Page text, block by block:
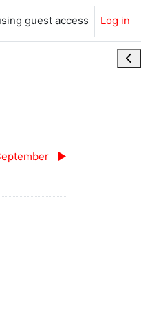
guest access Log in
▶︎
Sunday, 2 August